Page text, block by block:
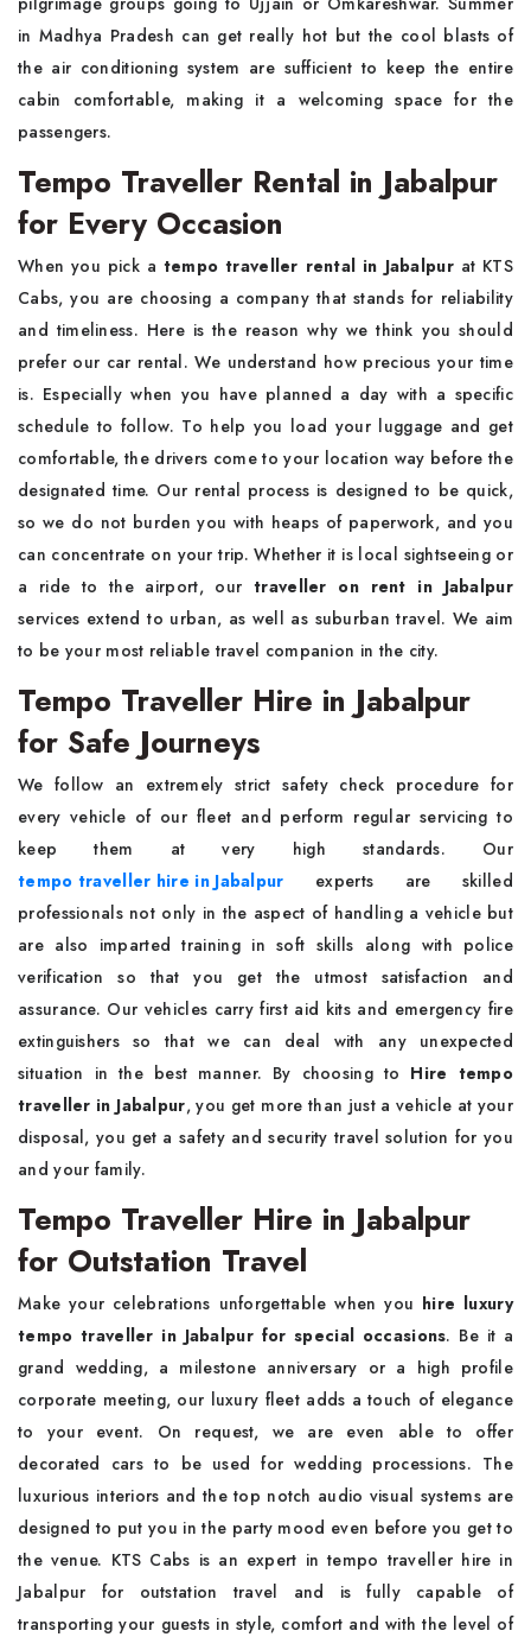
in Madhya Pradesh can get really hot but the cool blasts of
the air conditioning system are sufficient to keep the entire
cabin comfortable, making it a welcoming space for the
passengers.
Tempo Traveller Rental in Jabalpur
for Every Occasion
When you pick a tempo traveller rental in Jabalpurat KTS
Cabs, you are choosing a company that stands for reliability
and timeliness. Here is the reason why we think you should
prefer our car rental. We understand how precious your time
is. Especially when you have planned a day with a specific
schedule to follow. To help you load your luggage and get
comfortable, the drivers come to your location way before the
designated time. Our rental process is designed to be quick,
so we do not burden you with heaps of paperwork, and you
can concentrate on your trip. Whether it is local sightseeing or
a ride to the airport, ourtraveller on rent in Jabalpur
services extend to urban, as well as suburban travel. We aim
to be your most reliable travel companion in the city.
Tempo Traveller Hire in Jabalpur
for Safe Journeys
We follow an extremely strict safety check procedure for
every vehicle of our fleet and perform regular servicing to
keep them at very high standards. Our
tempo traveller hire in Jabalpur experts are skilled
professionals not only in the aspect of handling a vehicle but
are also imparted training in soft skills along with police
verification so that you get the utmost satisfaction and
assurance. Our vehicles carry first aid kits and emergency fire
extinguishers so that we can deal with any unexpected
situation in the best manner. By choosing to Hire tempo
traveller in Jabalpur, you get more than just a vehicle at your
disposal, you get a safety and security travel solution for you
and your family.
Tempo Traveller Hire in Jabalpur
for Outstation Travel
Make your celebrations unforgettable when you hire luxury
tempo traveller in Jabalpur for special occasions. Be it a
grand wedding, a milestone anniversary or a high profile
corporate meeting, our luxury fleet adds a touch of elegance
to your event. On request, we are even able to offer
decorated cars to be used for wedding processions. The
luxurious interiors and the top notch audio visual systems are
designed to put you in the party mood even before you get to
the venue. KTS Cabs is an expert in tempo traveller hire in
Jabalpur for outstation travel and is fully capable of
transporting your guests in style, comfort and with the level of